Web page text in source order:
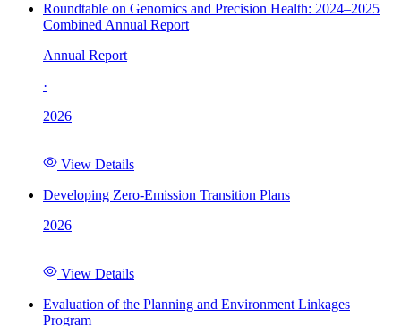
Roundtable on Genomics and Precision Health: 2024–2025
Combined Annual Report
Annual Report
·
2026
View Details
Developing Zero-Emission Transition Plans
2026
View Details
Evaluation of the Planning and Environment Linkages
Program